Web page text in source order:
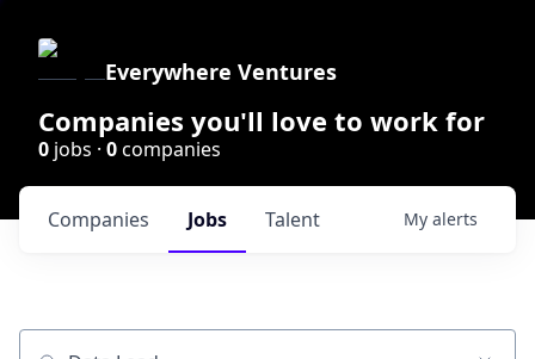
Everywhere Ventures
Companies you'll love to work for
0 jobs · 0companies
Jobs
Companies Talent My alerts